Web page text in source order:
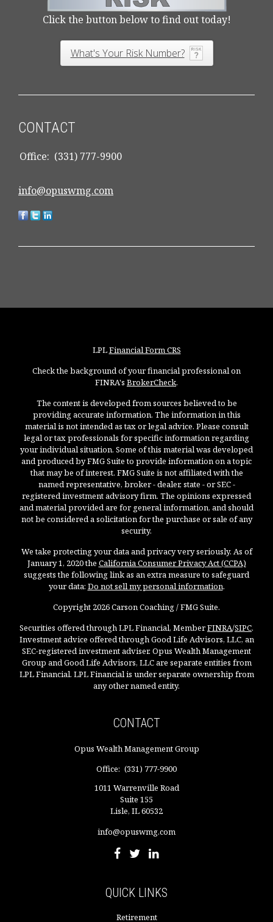
Click the button below to find out today!
What's Your Risk Number?
CONTACT
Office: (331) 777-9900
info@opuswmg.com
LPLFinancial Form CRS
Check the background of your financial professional on
FINRA's BrokerCheck.
The content is developed from sources believed to be
providing accurate information. The information in this
material is not intended as tax or legal advice. Please consult
legal or tax professionals for specific information regarding
your individual situation. Some of this material was developed
and produced by FMG Suite to provide information on a topic
that may be of interest. FMG Suite is not affiliated with the
named representative, broker - dealer, state - or SEC -
registered investment advisory firm. The opinions expressed
and material provided are for general information, and should
not be considered a solicitation for the purchase or sale of any
security.
We take protecting your data and privacy very seriously. As of
January 1, 2020 the California Consumer Privacy Act (CCPA)
suggests the following link as an extra measure to safeguard
your data: Do not sell my personal information.
Copyright 2026 Carson Coaching / FMG Suite.
Securities offered through LPL Financial, MemberFINRA/SIPC.
Investment advice offered through Good Life Advisors, LLC, an
SEC-registered investment adviser. Opus Wealth Management
Group and Good Life Advisors, LLC are separate entities from
LPL Financial. LPL Financial is under separate ownership from
any other named entity.
CONTACT
Opus Wealth Management Group
Office: (331) 777-9900
1011 Warrenville Road
Suite 155
Lisle, IL60532
info@opuswmg.com
QUICK LINKS
Retirement